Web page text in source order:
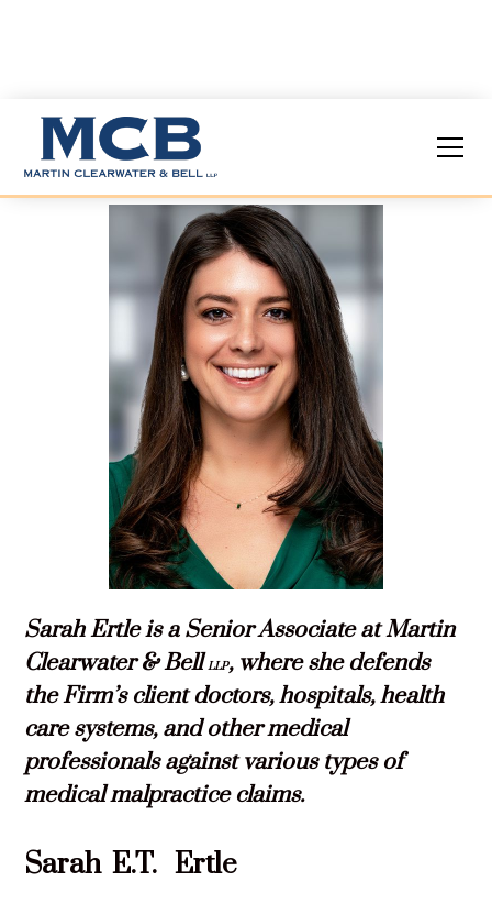
Sarah Ertle is a Senior Associate at Martin
Clearwater & BellLLP, where she defends
the Firm’s client doctors, hospitals, health
care systems, and other medical
professionals against various types of
medical malpractice claims.
Sarah E.T. Ertle